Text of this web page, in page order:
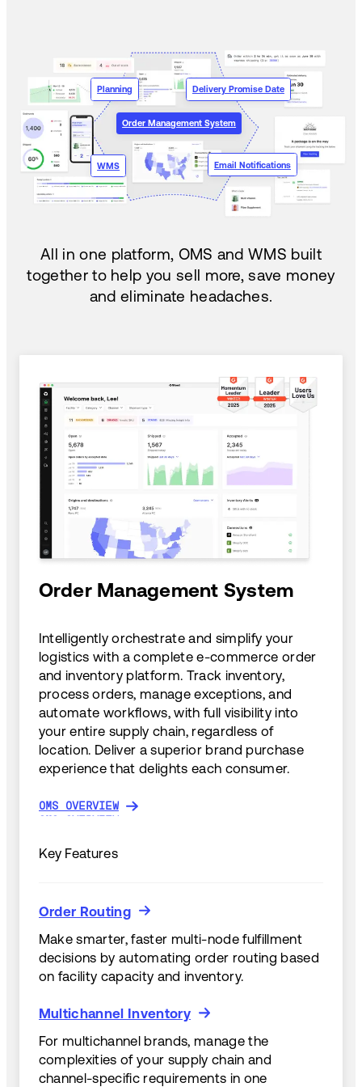
Order Management System
WMS Email Notifications
Planning Delivery Promise Date
All in one platform, OMS and WMS built
together to help you sell more, save money
and eliminate headaches.
Order Management System
Intelligently orchestrate and simplify your
logistics with a complete e-commerce order
and inventory platform. Track inventory,
process orders, manage exceptions, and
automate workflows, with full visibility into
your entire supply chain, regardless of
location. Deliver a superior brand purchase
experience that delights each consumer.
OMS OVERVIEW
OMS OVERVIEW
Key Features
Order Routing
Order Routing
Make smarter, faster multi-node fulfillment
decisions by automating order routing based
on facility capacity and inventory.
Multichannel Inventory
Multichannel Inventory
For multichannel brands, manage the
complexities of your supply chain and
channel-specific requirements in one